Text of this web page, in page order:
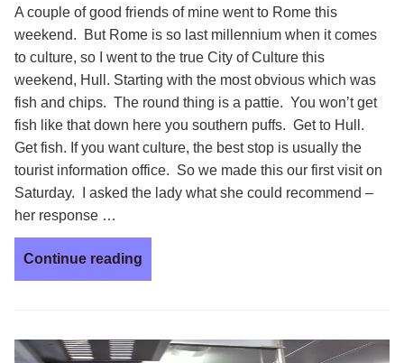
A couple of good friends of mine went to Rome this
weekend. But Rome is so last millennium when it comes
to culture, so I went to the true City of Culture this
weekend, Hull. Starting with the most obvious which was
fish and chips. The round thing is a pattie. You won’t get
fish like that down here you southern puffs. Get to Hull.
Get fish. If you want culture, the best stop is usually the
tourist information office. So we made this our first visit on
Saturday. I asked the lady what she could recommend –
her response …
Continue reading